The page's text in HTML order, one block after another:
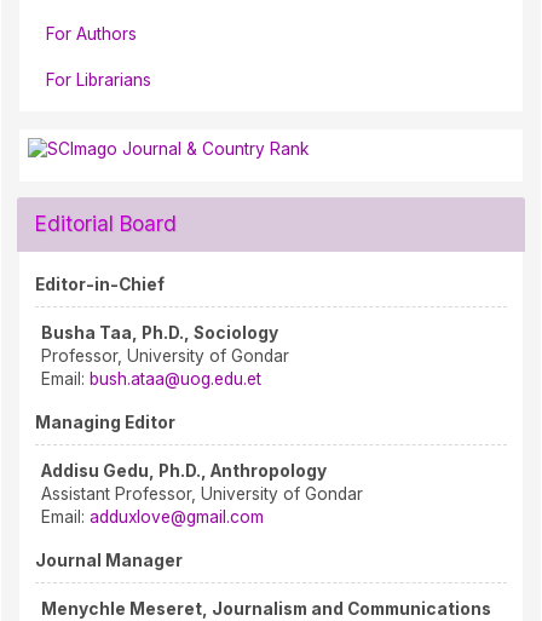
For Authors
For Librarians
Editorial Board
Editor-in-Chief
Busha Taa, Ph.D., Sociology
Professor, University of Gondar
Email: bush.ataa@uog.edu.et
Managing Editor
Addisu Gedu, Ph.D., Anthropology
Assistant Professor, University of Gondar
Email: adduxlove@gmail.com
Journal Manager
Menychle Meseret, Journalism and Communications